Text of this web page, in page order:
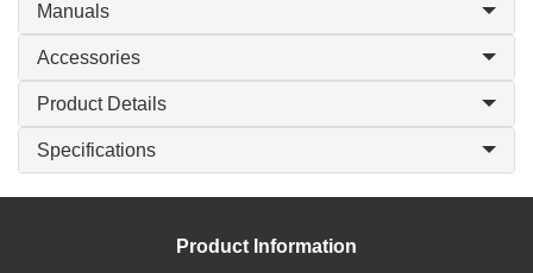
Manuals
Accessories
Product Details
Specifications
Product Information